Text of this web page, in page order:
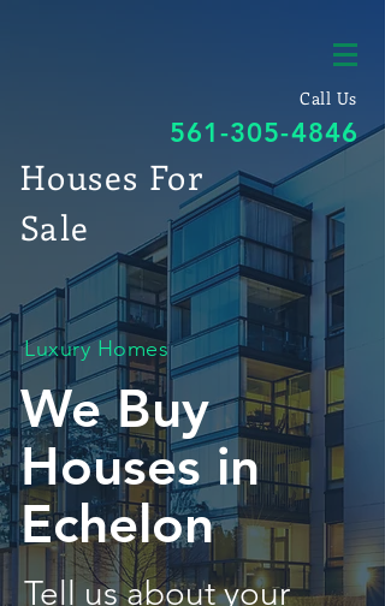
Call Us
561-305-4846
Houses For
Sale
Luxury Homes
We Buy
Houses in
Echelon
Tell us about your